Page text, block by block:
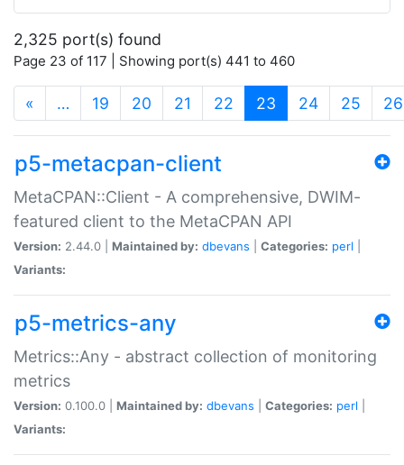
2,325 port(s) found
Page 23 of 117 | Showing port(s) 441 to 460
« … 19 20 21 22 23 (current)
24 25 26
p5-metacpan-client
MetaCPAN::Client - A comprehensive, DWIM-
featured client to the MetaCPAN API
Version: 2.44.0 | Maintained by: dbevans Categories: perl
Variants:
p5-metrics-any
Metrics::Any - abstract collection of monitoring
metrics
Version: 0.100.0 | Maintained by: dbevans Categories: perl
Variants: